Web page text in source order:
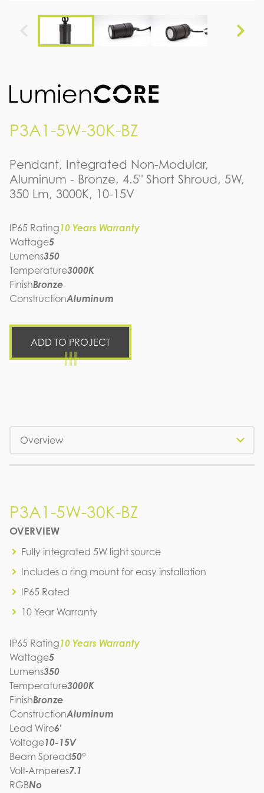
P3A1-5W-30K-BZ
Pendant, Integrated Non-Modular,
Aluminum - Bronze, 4.5" Short Shroud, 5W,
350 Lm, 3000K, 10-15V
IP65 Rating10 Years Warranty
Wattage5
Lumens350
Temperature3000K
FinishBronze
ConstructionAluminum
ADD TO PROJECT
P3A1-5W-30K-BZ
OVERVIEW
Fully integrated 5W light source
Includes a ring mount for easy installation
IP65 Rated
10 Year Warranty
IP65 Rating10 Years Warranty
Wattage5
Lumens350
Temperature3000K
FinishBronze
ConstructionAluminum
Lead Wire6'
Voltage10-15V
Beam Spread50°
Volt-Amperes7.1
RGBNo
P3A1-5W-30K-BZ
P3A1-5W-30K-BZ
IES FILE (PDF)
P3A1-5W-30K-BZ
SPEC SHEET
P3A1-5W-30K-BZ
INSTRUCTION MANUAL